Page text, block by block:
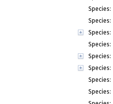
Species:
Species:
Species:
Species:
Species:
Species:
Species:
Species: